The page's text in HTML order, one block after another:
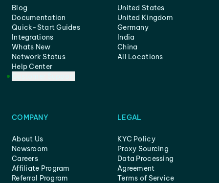
Blog
Documentation
Quick-Start Guides
Integrations
Whats New
Network Status
Help Center
United States
United Kingdom
Germany
India
China
All Locations
COMPANY
About Us
Newsroom
Careers
Affiliate Program
Referral Program
LEGAL
KYC Policy
Proxy Sourcing
Data Processing
Agreement
Terms of Service